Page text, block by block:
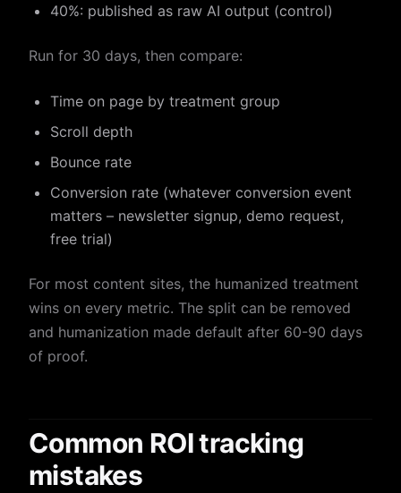
40%: published as raw AI output (control)
Run for 30 days, then compare:
Time on page by treatment group
Scroll depth
Bounce rate
Conversion rate (whatever conversion event
matters – newsletter signup, demo request,
free trial)
For most content sites, the humanized treatment
wins on every metric. The split can be removed
and humanization made default after 60-90 days
of proof.
Common ROI tracking
mistakes